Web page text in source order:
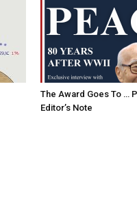
The Award Goes To …
Editor’s Note